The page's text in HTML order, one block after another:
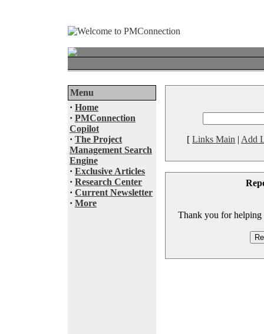
Menu
· Home
· PMConnection
Copilot
· The Project
Management Search
Engine
· Exclusive Articles
· Research Center
· Current Newsletter
· More
[ Links Main | Add
Thank you for helping